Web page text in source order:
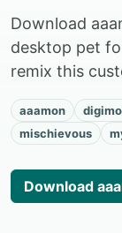
Download
desktop pet
remix this
aaamon
mischievous
Download